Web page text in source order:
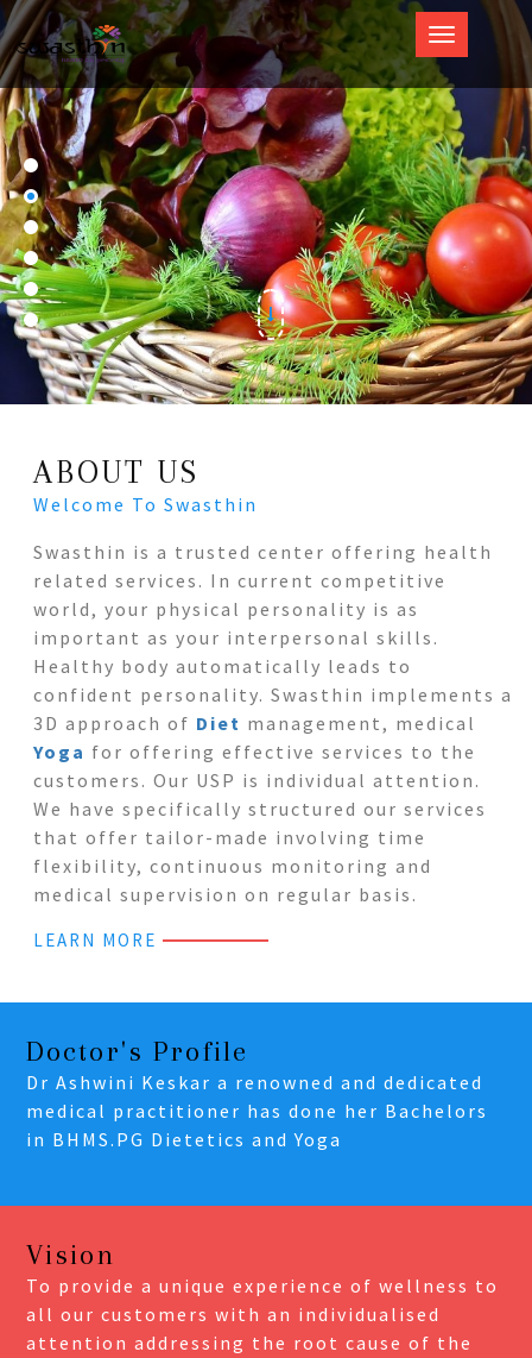
Swasthin
ABOUT US
Welcome To Swasthin
Swasthin is a trusted center offering health
related services. In current competitive
world, your physical personality is as
important as your interpersonal skills.
Healthy body automatically leads to
confident personality. Swasthin implements a
3D approach of Diet management, medical
Yoga for offering effective services to the
customers. Our USP is individual attention.
We have specifically structured our services
that offer tailor-made involving time
flexibility, continuous monitoring and
medical supervision on regular basis.
LEARN MORE
Doctor's Profile
Dr Ashwini Keskar a renowned and dedicated
medical practitioner has done her Bachelors
in BHMS.PG Dietetics and Yoga
Vision
To provide a unique experience of wellness to
all our customers with an individualised
attention addressing the root cause of the